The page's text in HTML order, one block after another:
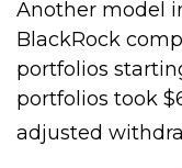
Another model
BlackRock
portfolios
portfolios took
adjusted